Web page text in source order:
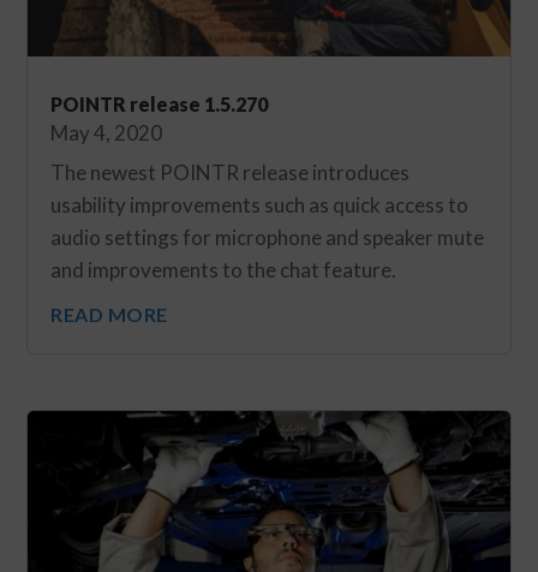
POINTR release 1.5.270
May 4, 2020
The newest POINTR release introduces
usability improvements such as quick access to
audio settings for microphone and speaker mute
and improvements to the chat feature.
READ MORE